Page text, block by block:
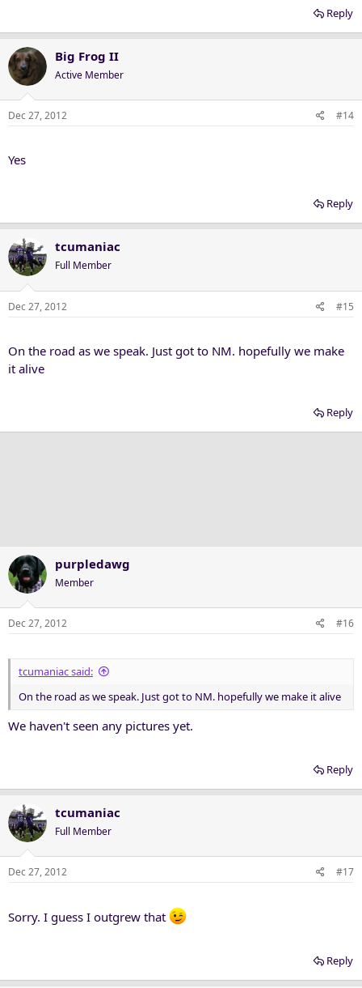
Reply
Big Frog II
Active Member
Dec 27, 2012 #14
Yes
Reply
tcumaniac
Full Member
Dec 27, 2012 #15
On the road as we speak. Just got to NM. hopefully we make
it alive
Reply
purpledawg
Member
Dec 27, 2012 #16
tcumaniac said:
On the road as we speak. Just got to NM. hopefully we make it alive
We haven't seen any pictures yet.
Reply
tcumaniac
Full Member
Dec 27, 2012 #17
Sorry. I guess I outgrew that
Reply